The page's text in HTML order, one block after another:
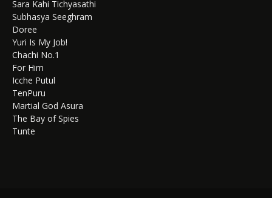
Sara Kahi Tichyasathi
Subhasya Seeghram
Doree
Yuri Is My Job!
Chachi No.1
For Him
Icche Putul
TenPuru
Martial God Asura
The Bay of Spies
Tunte